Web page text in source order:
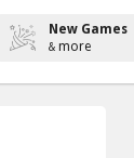
New Games
& more